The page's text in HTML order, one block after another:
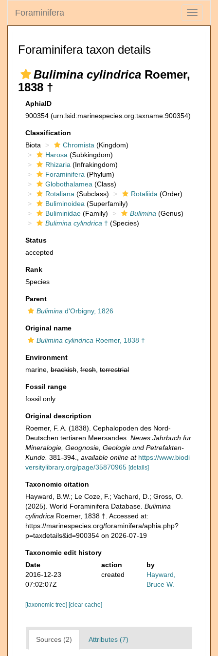
Toggle
Foraminifera
Foraminifera taxon details
Bulimina cylindrica Roemer,
1838 †
AphiaID
900354 (urn:lsid:marinespecies.org:taxname:900354)
Classification
Biota
Chromista (Kingdom)
Harosa (Subkingdom)
Rhizaria (Infrakingdom)
Foraminifera (Phylum)
Globothalamea (Class)
Rotaliana (Subclass) Rotaliida (Order)
Buliminoidea (Superfamily)
Buliminidae (Family) Bulimina (Genus)
Bulimina cylindrica † (Species)
Status
accepted
Rank
Species
Parent
Bulimina d'Orbigny, 1826
Original name
Bulimina cylindrica Roemer, 1838 †
Environment
marine, brackish fresh terrestrial
Fossil range
fossil only
Original description
Roemer, F. A. (1838). Cephalopoden des Nord-
Deutschen tertiaren Meersandes. Neues Jahrbuch fur
Mineralogie, Geognosie, Geologie und Petrefakten-
Kunde. 381-394. available online at https://www.biodi
versitylibrary.org/page/35870965 [details]
Taxonomic citation
Hayward, B.W.; Le Coze, F.; Vachard, D.; Gross, O.
(2025). World Foraminifera Database. Bulimina
cylindrica Roemer, 1838 †. Accessed at:
https://marinespecies.org/foraminifera/aphia.php?
p=taxdetails&id=900354 on 2026-07-19
Taxonomic edit history
Date
action
by
2016-12-23
07:02:07Z
created
Hayward,
Bruce W.
[taxonomic tree] [clear cache]
Sources (2) Attributes (7)